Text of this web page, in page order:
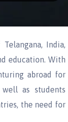
India,
education. With
abroad for
as students
the need for